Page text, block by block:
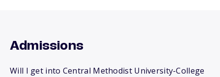
Admissions
Will I get into Central Methodist University-College